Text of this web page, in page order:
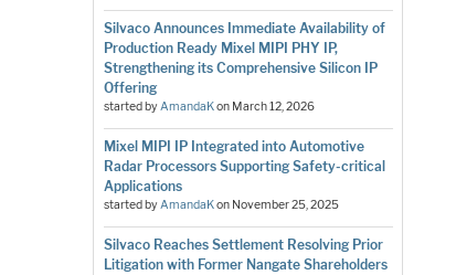
Silvaco Announces Immediate Availability of
Production Ready Mixel MIPI PHY IP,
Strengthening its Comprehensive Silicon IP
Offering
started byAmandaKon March 12, 2026
Mixel MIPI IP Integrated into Automotive
Radar Processors Supporting Safety-critical
Applications
started byAmandaKon November 25, 2025
Silvaco Reaches Settlement Resolving Prior
Litigation with Former Nangate Shareholders